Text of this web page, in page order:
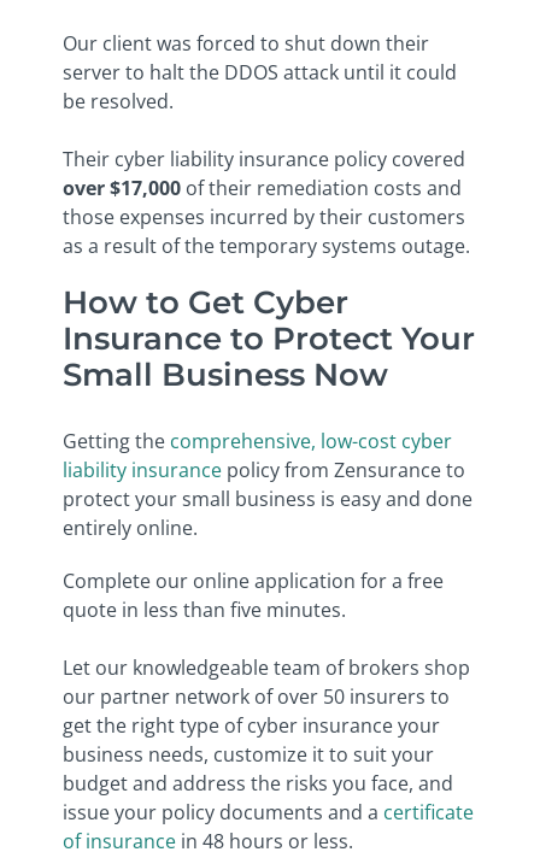
Our client was forced to shut down their
server to halt the DDOS attack until it could
be resolved.
Their cyber liability insurance policy covered
over $17,000 of their remediation costs and
those expenses incurred by their customers
as a result of the temporary systems outage.
How to Get Cyber
Insurance to Protect Your
Small Business Now
Getting the comprehensive, low-cost cyber
liability insurance policy from Zensurance to
protect your small business is easy and done
entirely online.
Complete our online application for a free
quote in less than five minutes.
Let our knowledgeable team of brokers shop
our partner network of over 50 insurers to
get the right type of cyber insurance your
business needs, customize it to suit your
budget and address the risks you face, and
issue your policy documents and a certificate
of insurance in 48 hours or less.